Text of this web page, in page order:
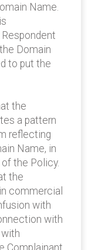
Name.
Domain
to put the
the
a pattern
reflecting
Name, in
the Policy.
the
commercial
with
with